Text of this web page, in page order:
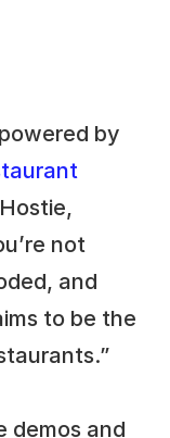
by
not
and
to be the
demos and